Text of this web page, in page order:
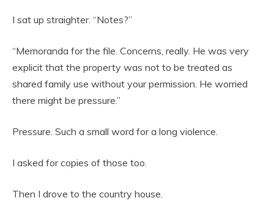
I sat up straighter. “Notes?”
“Memoranda for the file. Concerns, really. He was very
explicit that the property was not to be treated as
shared family use without your permission. He worried
there might be pressure.”
Pressure. Such a small word for a long violence.
I asked for copies of those too.
Then I drove to the country house.